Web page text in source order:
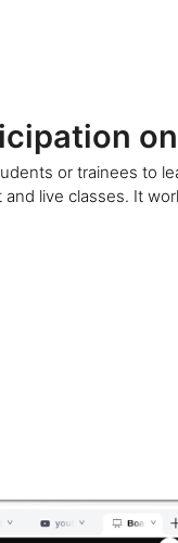
or trainees to
live classes. It